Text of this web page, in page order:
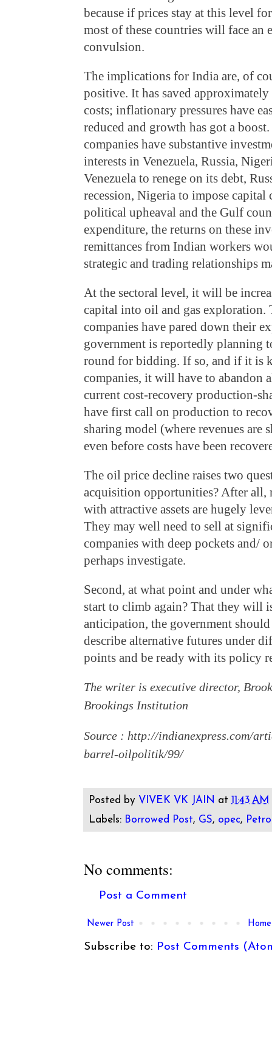
because if prices stay at this level
most of these countries will face
convulsion.
The implications for India are, of
positive. It has saved
costs; inflationary pressures have
reduced and growth has got a
companies have substantive
interests in Venezuela, Russia,
Venezuela to renege on its debt,
recession, Nigeria to impose
political upheaval and the Gulf
expenditure, the returns on these
remittances from Indian workers
strategic and trading relationships
At the sectoral level, it will be
capital into oil and gas exploration.
companies have pared down their
government is reportedly planning
round for bidding. If so, and if it is
companies, it will have to abandon
current cost-recovery production-
have first call on production to
sharing model (where revenues are
even before costs have been
The oil price decline raises two
acquisition opportunities? After all,
with attractive assets are hugely
They may well need to sell at
companies with deep pockets and/
perhaps investigate.
Second, at what point and under
start to climb again? That they will
anticipation, the government
describe alternative futures under
points and be ready with its policy
The writer is executive director,
Brookings Institution
Source : http://indianexpress.com/
barrel-oilpolitik/99/
Posted by VIVEK VK JAIN at11:43 AM
Labels: Borrowed Post, GS, opec,
No comments:
Post a Comment
Newer Post Home
Subscribe to: Post Comments